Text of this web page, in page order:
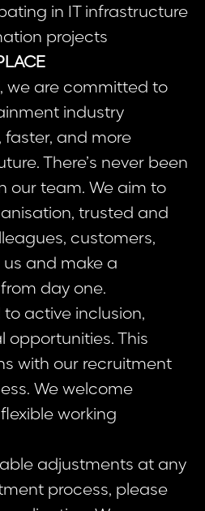
in IT infrastructure
projects
, we are committed to
industry
faster, and more
There’s never been
our team. We aim to
trusted and
customers,
and make a
day one.
active inclusion,
opportunities. This
with our recruitment
We welcome
working
adjustments at any
process, please